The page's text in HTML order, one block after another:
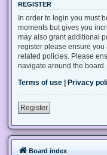
REGISTER
In order to login you must
moments but gives you
may also grant additional
register please ensure you
related policies. Please
navigate around the board.
Terms of use
Privacy
Register
Board index